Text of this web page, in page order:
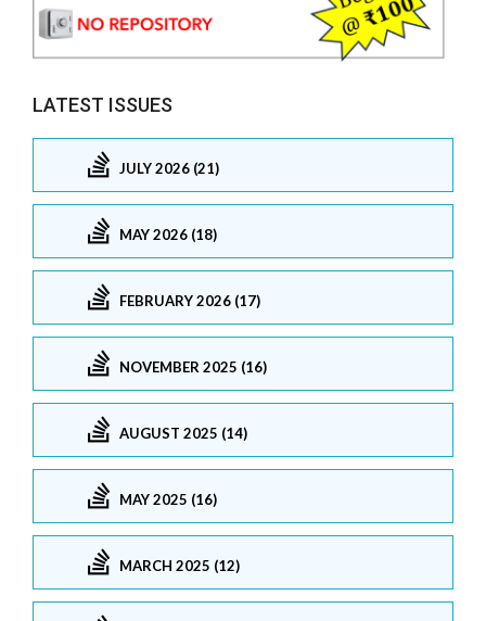
LATEST ISSUES
JULY 2026 (21)
MAY 2026 (18)
FEBRUARY 2026 (17)
NOVEMBER 2025 (16)
AUGUST 2025 (14)
MAY 2025 (16)
MARCH 2025 (12)